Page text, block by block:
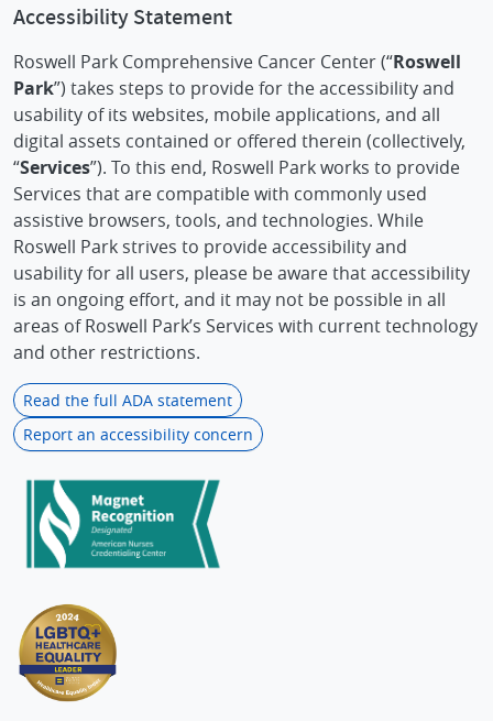
Accessibility Statement
Roswell Park Comprehensive Cancer Center (“Roswell
Park”) takes steps to provide for the accessibility and
usability of its websites, mobile applications, and all
digital assets contained or offered therein (collectively,
“Services”). To this end, Roswell Park works to provide
Services that are compatible with commonly used
assistive browsers, tools, and technologies. While
Roswell Park strives to provide accessibility and
usability for all users, please be aware that accessibility
is an ongoing effort, and it may not be possible in all
areas of Roswell Park’s Services with current technology
and other restrictions.
Read the full ADA statement
Report an accessibility concern